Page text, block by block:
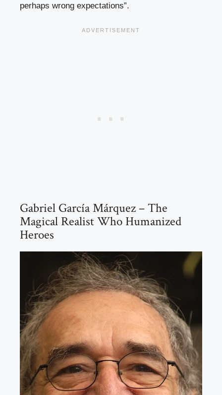
perhaps wrong expectations”.
Gabriel García Márquez – The
Magical Realist Who Humanized
Heroes